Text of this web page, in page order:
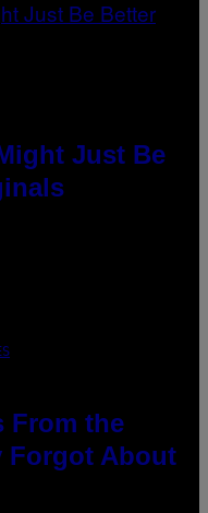
Just Be
From the
Forgot About